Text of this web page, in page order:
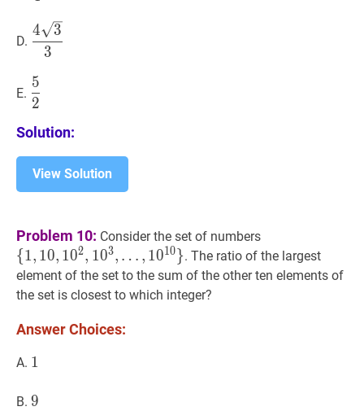
D.
433\dfrac{4
\sqrt{3}}
3
4 3
E. 52
{2}
2
5
Solution:
View Solution
Problem 10: Consider the set of numbers
… 1010}
{1,10,10^{2},
{1, 10, 102, 103, … , 1010 }. The ratio of the largest
element of the set to the sum of the other ten elements of
the set is closest to which integer?
Answer Choices:
A. 1
1
B. 9
9